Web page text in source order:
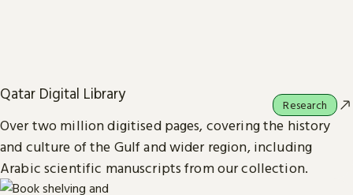
Qatar Digital Library
Over two million digitised pages, covering the history
and culture of the Gulf and wider region, including
Arabic scientific manuscripts from our collection.
Research